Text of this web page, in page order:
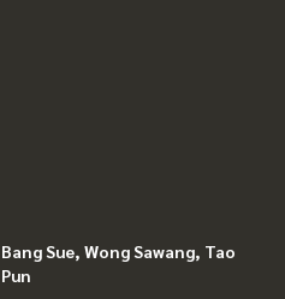
Bang Sue, Wong Sawang, Tao
Pun